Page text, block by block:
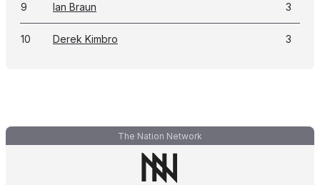
9 Ian Braun 3
10 Derek Kimbro 3
The Nation Network